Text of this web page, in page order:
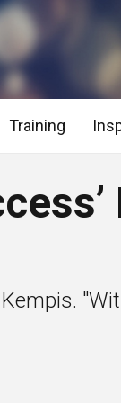
Stage
Interview Tips
Training